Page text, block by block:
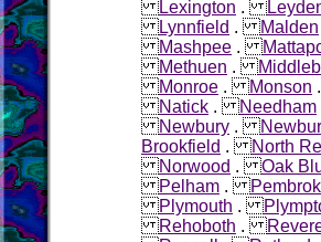
Lexington .
Lynnfield .Malden
Mashpee .
Methuen .
Monroe .Monson
Natick .Needham
Newbury .
Brookfield .North
Norwood .Oak
Pelham .
Plymouth .
Rehoboth .